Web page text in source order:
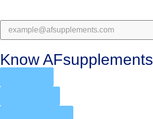
Know AFsupplements